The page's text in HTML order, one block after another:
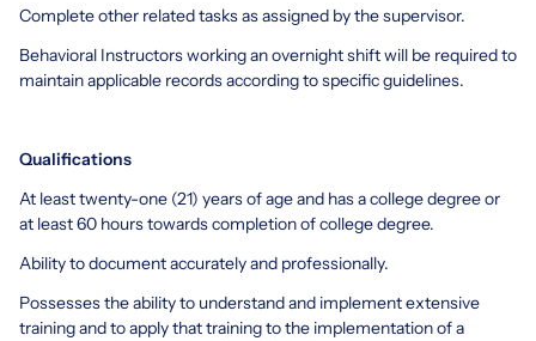
Complete other related tasks as assigned by the supervisor.
Behavioral Instructors working an overnight shift will be required to
maintain applicable records according to specific guidelines.
Qualifications
At least twenty-one (21) years of age and has a college degree or
at least 60 hours towards completion of college degree.
Ability to document accurately and professionally.
Possesses the ability to understand and implement extensive
training and to apply that training to the implementation of a